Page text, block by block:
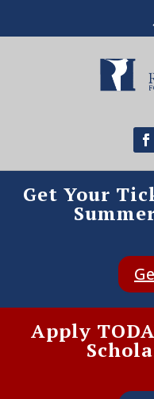
Get Your
Apply